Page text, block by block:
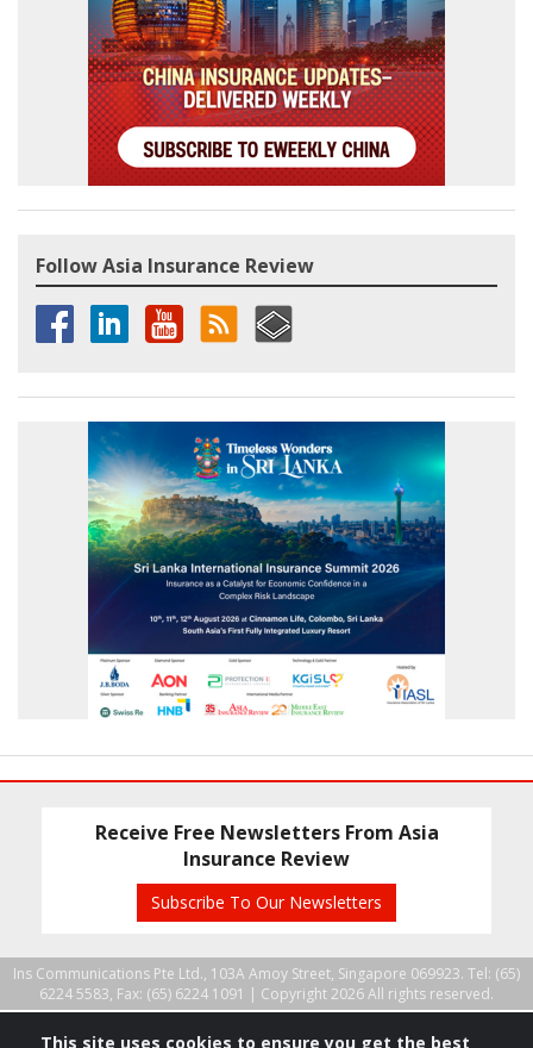
Follow Asia Insurance Review
Receive Free Newsletters From Asia
Insurance Review
Subscribe To Our Newsletters
Ins Communications Pte Ltd., 103A Amoy Street, Singapore 069923. Tel: (65)
6224 5583, Fax: (65) 6224 1091 | Copyright 2026 All rights reserved.
This site uses cookies to ensure you get the best